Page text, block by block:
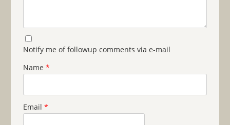
Notify me of followup comments via e-mail
Name *
Email *